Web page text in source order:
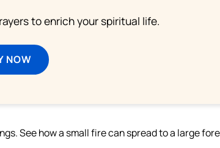
to enrich your spiritual life.
NOW
See how a small fire can spread to a large